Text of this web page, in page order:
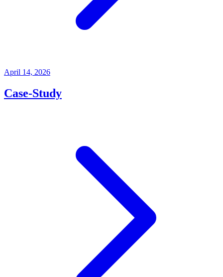
April 14, 2026
Case-Study